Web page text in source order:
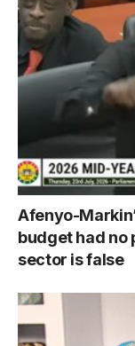
Afenyo-
budget had no
sector is false